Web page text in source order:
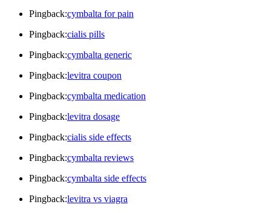
Pingback:cymbalta for pain
Pingback:cialis pills
Pingback:cymbalta generic
Pingback:levitra coupon
Pingback:cymbalta medication
Pingback:levitra dosage
Pingback:cialis side effects
Pingback:cymbalta reviews
Pingback:cymbalta side effects
Pingback:levitra vs viagra